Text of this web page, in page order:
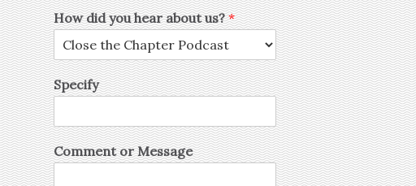
How did you hear about us?*
Specify
Comment or Message